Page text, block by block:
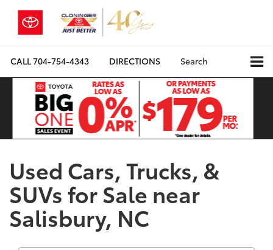
CALL704-754-4343 DIRECTIONS Search
Used Cars, Trucks, &
SUVs for Sale near
Salisbury, NC